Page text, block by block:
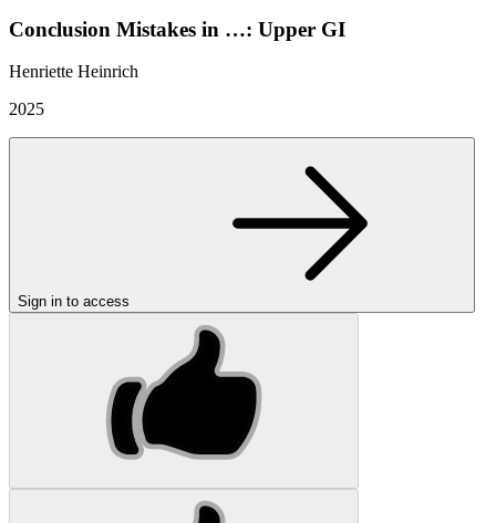
Conclusion Mistakes in …: Upper GI
Henriette Heinrich
2025
Sign in to access